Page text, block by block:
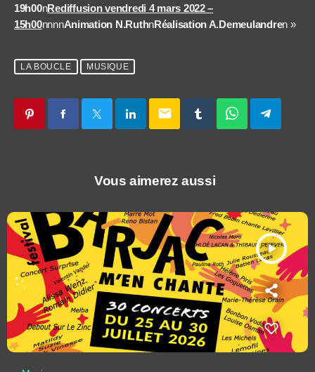
19h00nRediffusion vendredi 4 mars 2022 –
15h00nnnnAnimation N.RuthnRéalisation A.Demeulandren »
LA BOUCLE MUSIQUE
email
Vous aimerez aussi
play_arrow